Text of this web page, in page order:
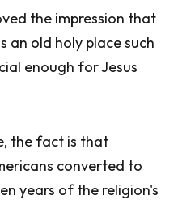
the impression that
an old holy place such
enough for Jesus
the fact is that
converted to
years of the religion's